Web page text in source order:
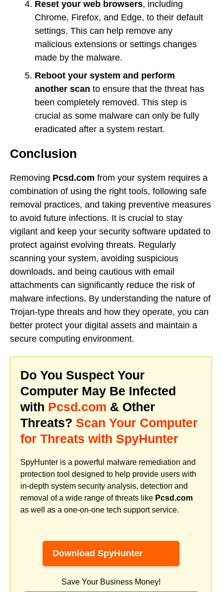
Reset your web browsers, including
Chrome, Firefox, and Edge, to their default
settings. This can help remove any
malicious extensions or settings changes
made by the malware.
Reboot your system and perform
another scan to ensure that the threat has
been completely removed. This step is
crucial as some malware can only be fully
eradicated after a system restart.
Conclusion
Removing Pcsd.com from your system requires a
combination of using the right tools, following safe
removal practices, and taking preventive measures
to avoid future infections. It is crucial to stay
vigilant and keep your security software updated to
protect against evolving threats. Regularly
scanning your system, avoiding suspicious
downloads, and being cautious with email
attachments can significantly reduce the risk of
malware infections. By understanding the nature of
Trojan-type threats and how they operate, you can
better protect your digital assets and maintain a
secure computing environment.
Do You Suspect Your
Computer May Be Infected
with Pcsd.com & Other
Threats? Scan Your Computer
for Threats with SpyHunter
SpyHunter is a powerful malware remediation and
protection tool designed to help provide users with
in-depth system security analysis, detection and
removal of a wide range of threats like Pcsd.com
as well as a one-on-one tech support service.
Download SpyHunter
Save Your Business Money!